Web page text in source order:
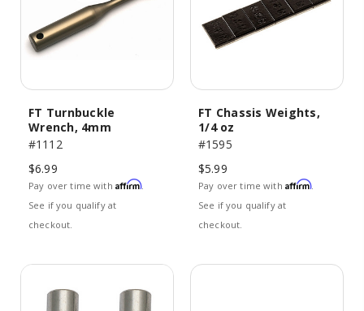
FT Turnbuckle
Wrench, 4mm
#1112
$6.99
Pay over time with Affirm.
See if you qualify at
checkout.
FT Chassis Weights,
1/4 oz
#1595
$5.99
Pay over time with Affirm.
See if you qualify at
checkout.